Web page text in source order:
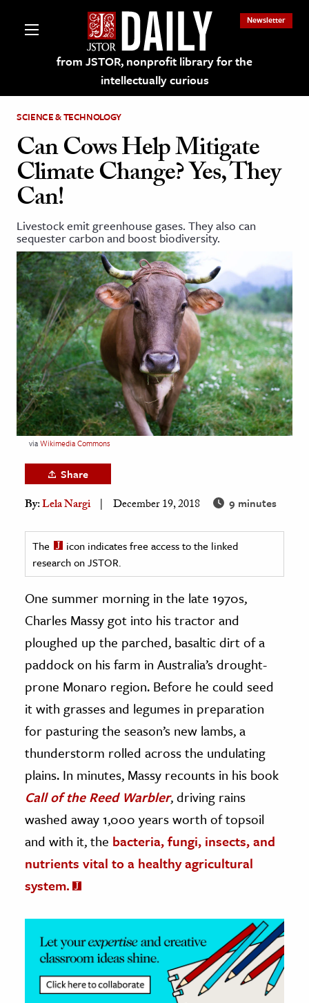
from JSTOR, nonprofit library for the
intellectually curious
Newsletter
on JSTOR
and Learning Resources
& Culture
History
Media
& Literature
Arts
& Society
Sciences
& History
& Government
History
History
& Technology
Science
& Animals
& The Environment
& Economics
The Editors
SCIENCE & TECHNOLOGY
Can Cows Help Mitigate
Climate Change? Yes, They
Can!
Livestock emit greenhouse gases. They also can
sequester carbon and boost biodiversity.
viaWikimedia Commons
Share
By:Lela Nargi December 19, 2018 9 minutes
The
icon indicates free access to the linked
research on JSTOR.
One summer morning in the late 1970s,
Charles Massy got into his tractor and
ploughed up the parched, basaltic dirt of a
paddock on his farm in Australia’s drought-
prone Monaro region. Before he could seed
it with grasses and legumes in preparation
for pasturing the season’s new lambs, a
thunderstorm rolled across the undulating
plains. In minutes, Massy recounts in his book
Call of the Reed Warbler, driving rains
washed away 1,000 years worth of topsoil
and with it, the bacteria, fungi, insects, and
nutrients vital to a healthy agricultural
system.